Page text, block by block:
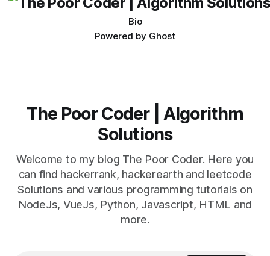
Bio
Powered by Ghost
The Poor Coder | Algorithm
Solutions
Welcome to my blog The Poor Coder. Here you
can find hackerrank, hackerearth and leetcode
Solutions and various programming tutorials on
NodeJs, VueJs, Python, Javascript, HTML and
more.